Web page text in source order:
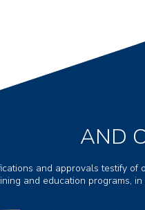
AND
and approvals testify of
and education programs,